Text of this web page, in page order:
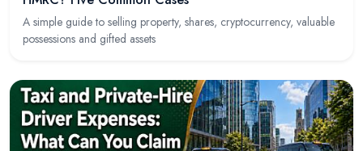
A simple guide to selling property, shares, cryptocurrency, valuable
possessions and gifted assets